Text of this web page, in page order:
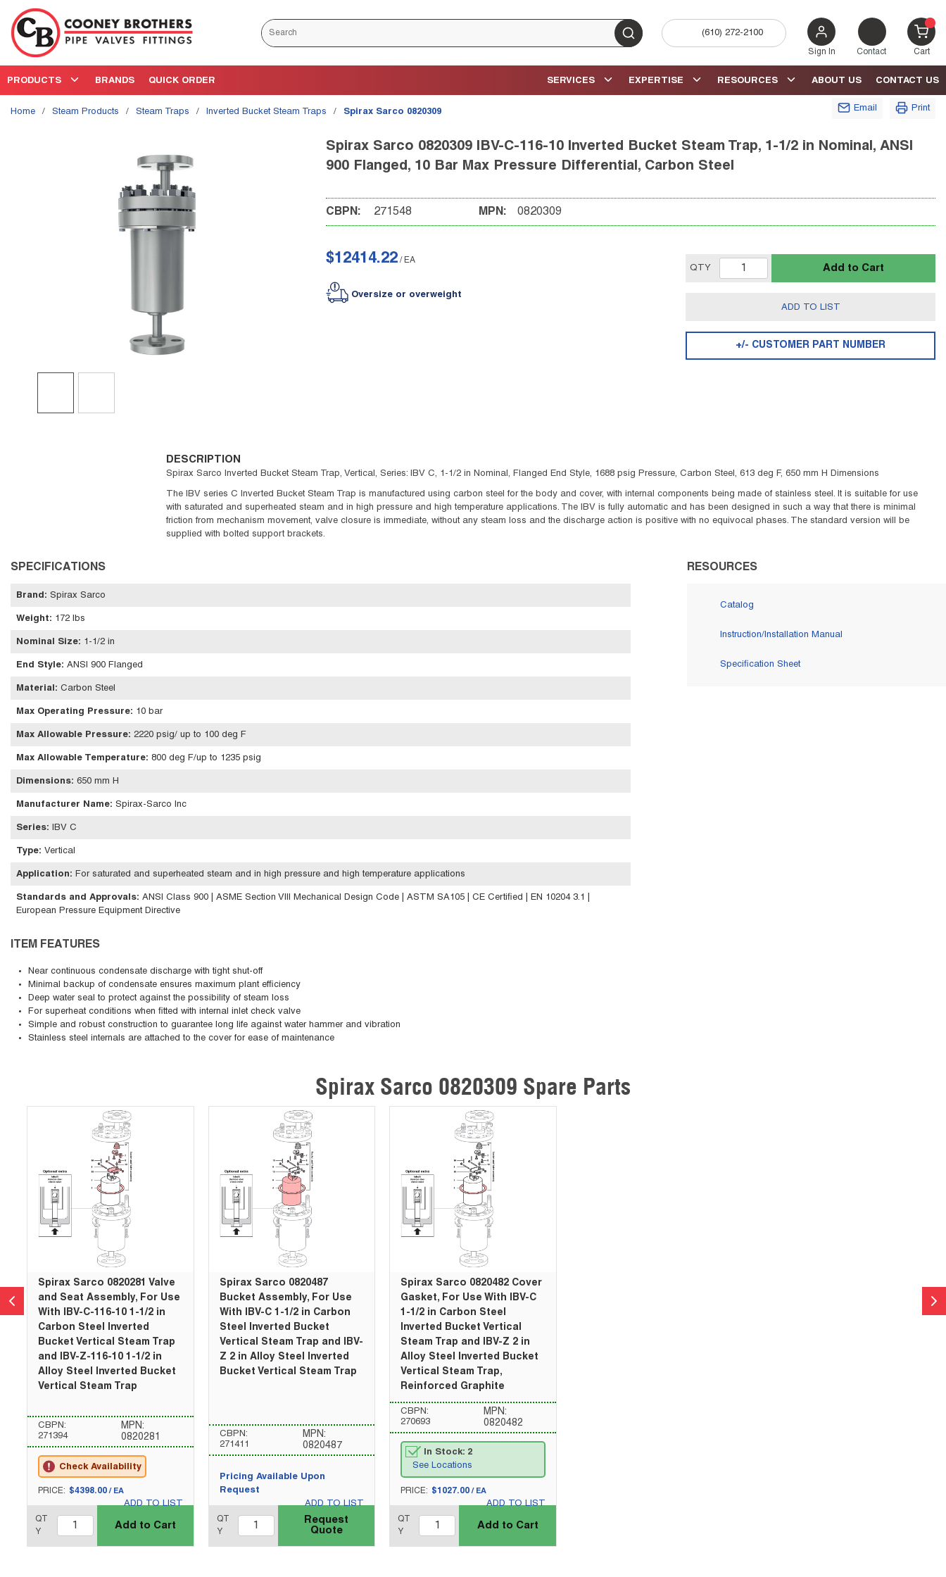
Skip to main content
Site Search
submit search
(610) 272-2100
Sign In Contact Cart{0}
PRODUCTS BRANDS QUICK ORDER CONTACT US
ABOUT US
RESOURCES
EXPERTISE
SERVICES
Home / Steam Products / Steam Traps / Inverted Bucket Steam Traps / Spirax Sarco 0820309 Email Print
Spirax Sarco 0820309 IBV-C-116-10 Inverted Bucket Steam Trap, 1-1/2 in Nominal, ANSI
900 Flanged, 10 Bar Max Pressure Differential, Carbon Steel
CBPN: 271548 MPN: 0820309
$12414.22 / EA
Oversize or overweight
QTY Add to Cart
ADD TO LIST
+/- CUSTOMER PART NUMBER
DESCRIPTION
Spirax Sarco Inverted Bucket Steam Trap, Vertical, Series: IBV C, 1-1/2 in Nominal, Flanged End Style, 1688 psig Pressure, Carbon Steel, 613 deg F, 650 mm H Dimensions
The IBV series C Inverted Bucket Steam Trap is manufactured using carbon steel for the body and cover, with internal components being made of stainless steel. It is suitable for use
with saturated and superheated steam and in high pressure and high temperature applications. The IBV is fully automatic and has been designed in such a way that there is minimal
friction from mechanism movement, valve closure is immediate, without any steam loss and the discharge action is positive with no equivocal phases. The standard version will be
supplied with bolted support brackets.
SPECIFICATIONS
Brand : Spirax Sarco
Weight: 172 lbs
Nominal Size: 1-1/2 in
End Style: ANSI 900 Flanged
Material : Carbon Steel
Max Operating Pressure: 10 bar
Max Allowable Pressure: 2220 psig/ up to 100 deg F
Max Allowable Temperature: 800 deg F/up to 1235 psig
Dimensions: 650 mm H
Manufacturer Name: Spirax-Sarco Inc
Series: IBV C
Type: Vertical
Application: For saturated and superheated steam and in high pressure and high temperature applications
Standards and Approvals: ANSI Class 900 | ASME Section VIII Mechanical Design Code | ASTM SA105 | CE Certified | EN 10204 3.1 |
European Pressure Equipment Directive
ITEM FEATURES
Near continuous condensate discharge with tight shut-off
Minimal backup of condensate ensures maximum plant efficiency
Deep water seal to protect against the possibility of steam loss
For superheat conditions when fitted with internal inlet check valve
Simple and robust construction to guarantee long life against water hammer and vibration
Stainless steel internals are attached to the cover for ease of maintenance
RESOURCES
Catalog
Instruction/Installation Manual
Specification Sheet
Spirax Sarco 0820309 Spare Parts
Spirax Sarco 0820281 Valve
and Seat Assembly, For Use
With IBV-C-116-10 1-1/2 in
Carbon Steel Inverted
Bucket Vertical Steam Trap
and IBV-Z-116-10 1-1/2 in
Alloy Steel Inverted Bucket
Vertical Steam Trap
CBPN:
271394
MPN:
0820281
Check Availability
U/M
PRICE: $4398.00 / EA
ADD TO LIST
QT
Y
Add to Cart
Spirax Sarco 0820487
Bucket Assembly, For Use
With IBV-C 1-1/2 in Carbon
Steel Inverted Bucket
Vertical Steam Trap and IBV-
Z 2 in Alloy Steel Inverted
Bucket Vertical Steam Trap
CBPN:
271411
MPN:
0820487
Pricing Available Upon
Request
ADD TO LIST
QT
Y
Request
Quote
Spirax Sarco 0820482 Cover
Gasket, For Use With IBV-C
1-1/2 in Carbon Steel
Inverted Bucket Vertical
Steam Trap and IBV-Z 2 in
Alloy Steel Inverted Bucket
Vertical Steam Trap,
Reinforced Graphite
CBPN:
270693
MPN:
0820482
In Stock: 2
See Locations
U/M
PRICE: $1027.00 / EA
ADD TO LIST
QT
Y
Add to Cart